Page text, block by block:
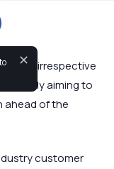
✕
irrespective
aiming to
ahead of the
customer